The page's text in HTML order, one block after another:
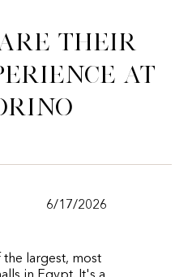
their
at
6/17/2026
the largest, most